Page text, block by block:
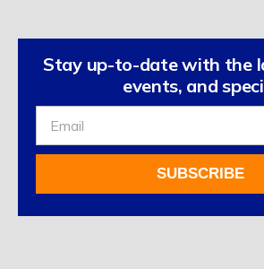
Stay up-to-date with the
events, and
Up
Newsletter
SUBSCRIBE